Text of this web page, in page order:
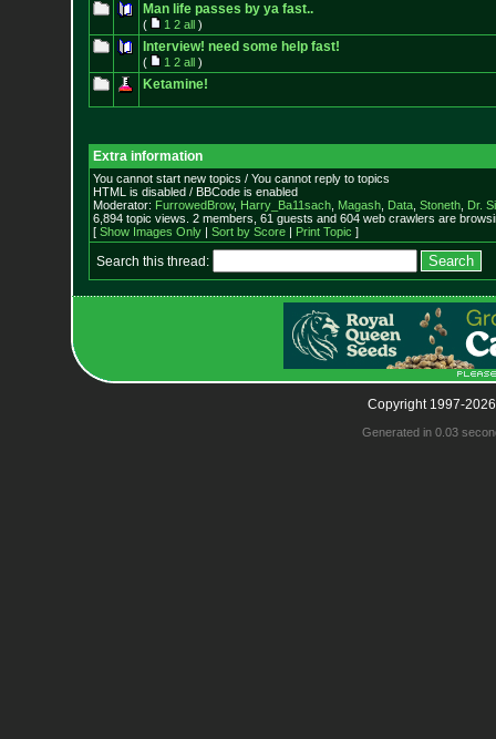
Man life passes by ya fast..
( 1 2 all)
Interview! need some help fast!
( 1 2 all)
Ketamine!
Extra information
You cannot start new topics / You cannot reply to topics
HTML is disabled / BBCode is enabled
Moderator: FurrowedBrow, Harry_Ba11sach, Magash, Data, Stoneth, Dr.
6,894 topic views. 2 members, 61 guests and 604 web crawlers are
[ Show Images Only| Sort by Score| Print Topic ]
Search this thread:
Copyright 1997-
Generated in 0.03